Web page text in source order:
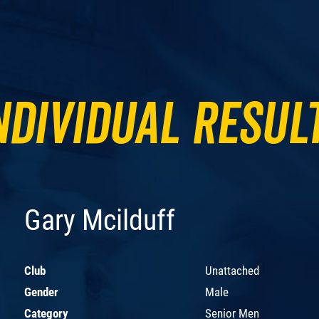
Gary Mcilduff
Club
Unattached
Gender
Male
Category
Senior Men